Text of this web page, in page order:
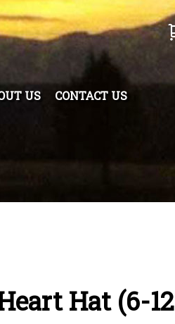
US CONTACT US
Hat (6-12